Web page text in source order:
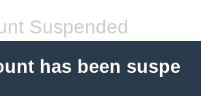
Suspended
has been suspe